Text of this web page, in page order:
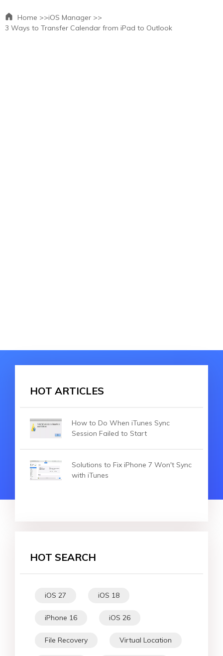
Home >>iOS Manager >>
3 Ways to Transfer Calendar from iPad to Outlook
HOT ARTICLES
How to Do When iTunes Sync
Session Failed to Start
Solutions to Fix iPhone 7 Won't Sync
with iTunes
HOT SEARCH
iOS 27 iOS 18
iPhone 16 iOS 26
File Recovery Virtual Location